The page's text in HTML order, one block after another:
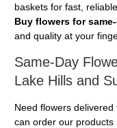
baskets for fast,
Buy flowers for
and quality at your
Same-Day
Lake Hills and
Need flowers delivered
can order our